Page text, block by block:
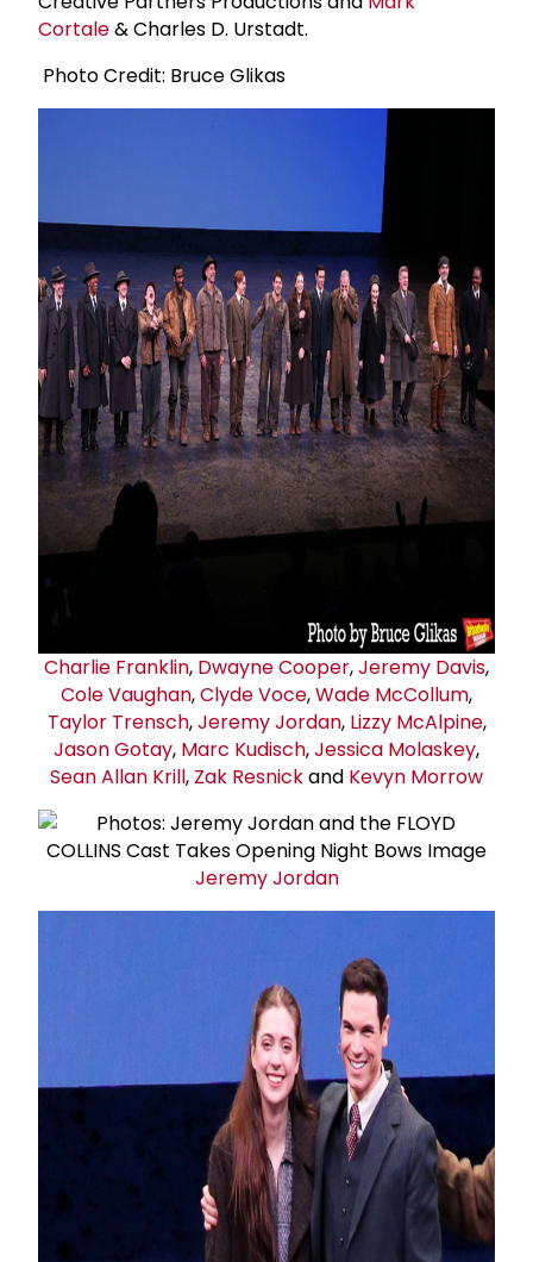
Cortale& Charles D. Urstadt.
Photo Credit: Bruce Glikas
Charlie Franklin, Dwayne Cooper,Jeremy Davis,
Cole Vaughan,Clyde Voce,Wade McCollum,
Taylor Trensch,Jeremy Jordan, Lizzy McAlpine,
Jason Gotay, Marc Kudisch,Jessica Molaskey,
Sean Allan Krill, Zak Resnickand Kevyn Morrow
Jeremy Jordan